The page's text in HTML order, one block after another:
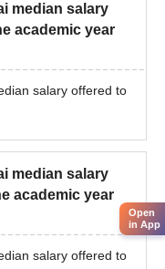
median salary
academic year
salary offered to
median salary
academic year
salary offered to
Open
in App